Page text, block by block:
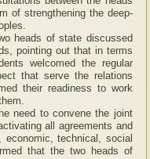
of strengthening the deep-
heads of state discussed
pointing out that in terms
welcomed the regular
that serve the relations
their readiness to work
need to convene the joint
all agreements and
technical, social
that the two heads of